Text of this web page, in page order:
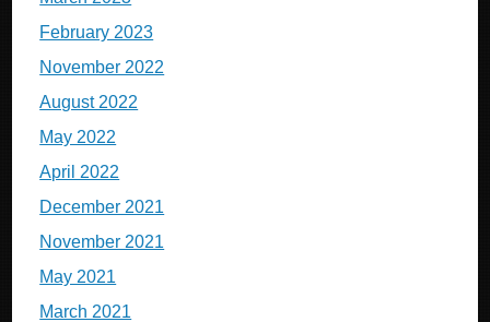
February 2023
November 2022
August 2022
May 2022
April 2022
December 2021
November 2021
May 2021
March 2021